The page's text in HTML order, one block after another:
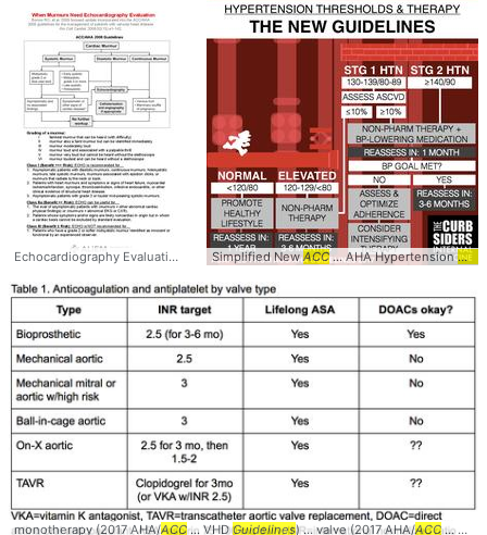
Echocardiography Evaluation - ACC... /AHA 2008Guidelines... #PrimaryCare #
Simplified NewACC... AHA Hypertension
monotherapy (2017 AHA/ACC... VHDGuidelines) ... valve (2017 AHA/ACC... VHD